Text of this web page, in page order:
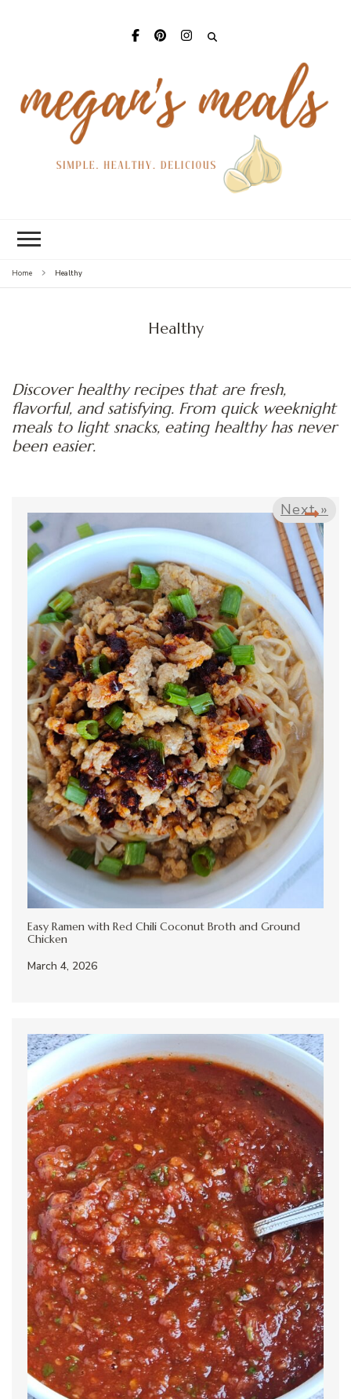
Home Healthy
Healthy
Discover healthy recipes that are fresh,
flavorful, and satisfying. From quick weeknight
meals to light snacks, eating healthy has never
been easier.
Easy Ramen with Red Chili Coconut Broth and Ground
Chicken
March 4, 2026
Next »